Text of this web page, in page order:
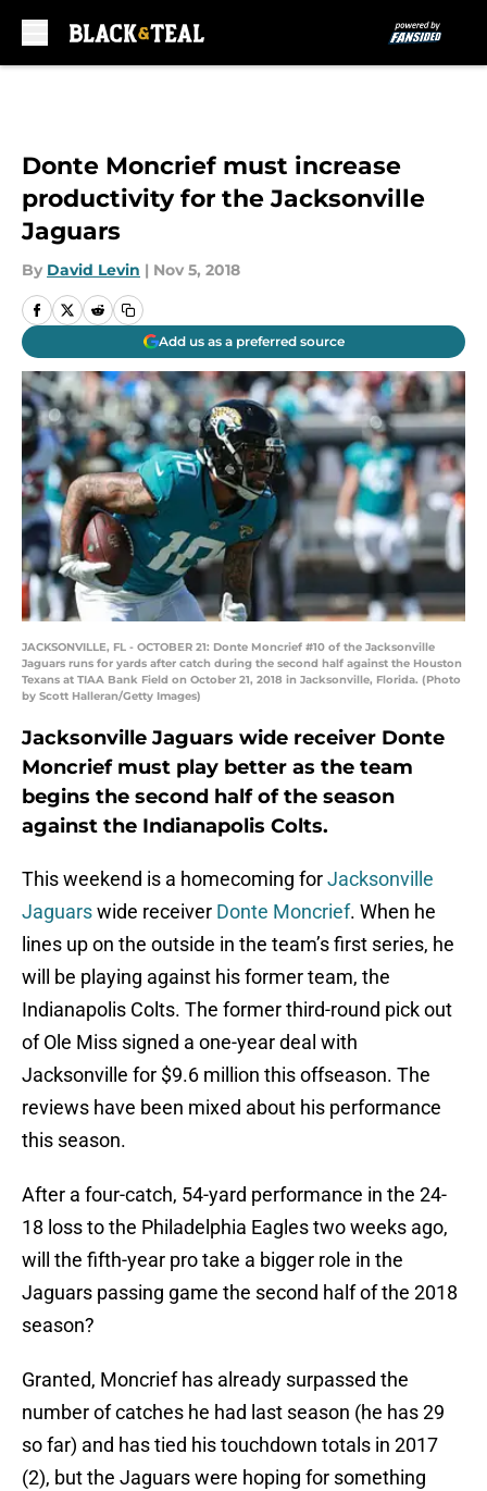
Donte Moncrief must increase
productivity for the Jacksonville
Jaguars
By David Levin | Nov 5, 2018
Add us as a preferred source
JACKSONVILLE, FL - OCTOBER 21: Donte Moncrief #10 of the Jacksonville
Jaguars runs for yards after catch during the second half against the Houston
Texans at TIAA Bank Field on October 21, 2018 in Jacksonville, Florida. (Photo
by Scott Halleran/Getty Images)
Jacksonville Jaguars wide receiver Donte
Moncrief must play better as the team
begins the second half of the season
against the Indianapolis Colts.
This weekend is a homecoming forJacksonville
Jaguarswide receiver Donte Moncrief. When he
lines up on the outside in the team’s first series, he
will be playing against his former team, the
Indianapolis Colts. The former third-round pick out
of Ole Miss signed a one-year deal with
Jacksonville for $9.6 million this offseason. The
reviews have been mixed about his performance
this season.
After a four-catch, 54-yard performance in the 24-
18 loss to the Philadelphia Eagles two weeks ago,
will the fifth-year pro take a bigger role in the
Jaguars passing game the second half of the 2018
season?
Granted, Moncrief has already surpassed the
number of catches he had last season (he has 29
so far) and has tied his touchdown totals in 2017
(2), but the Jaguars were hoping for something